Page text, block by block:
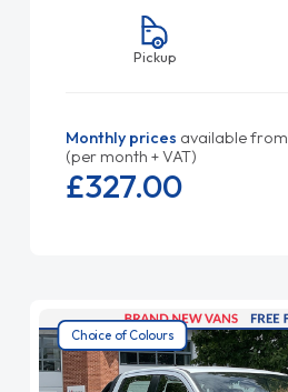
Pickup
Monthly prices available from
(per month + VAT)
£327.00
Choice of Colours